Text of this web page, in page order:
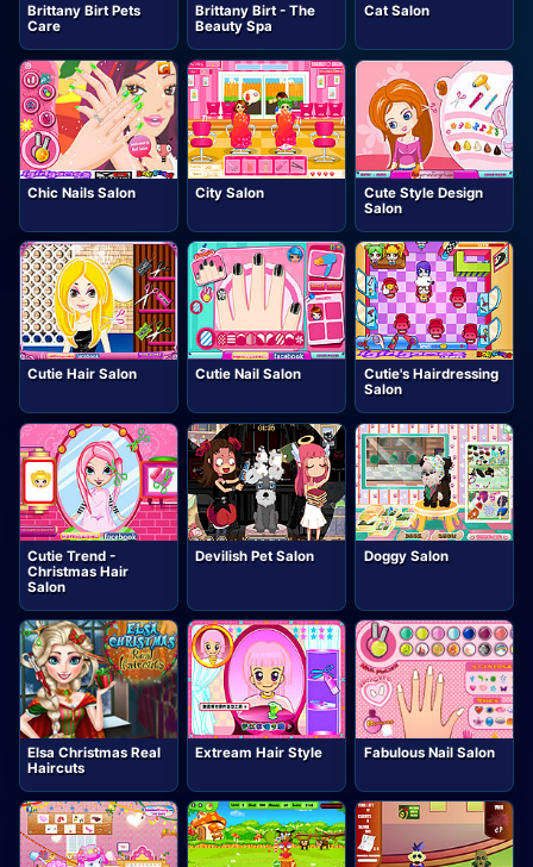
Brittany Birt Pets
Care
Brittany Birt - The
Beauty Spa
Cat Salon
Chic Nails Salon City Salon
Cute Style Design
Salon
Cutie Hair Salon Cutie Nail Salon
Cutie's Hairdressing
Salon
Cutie Trend -
Christmas Hair
Salon
Devilish Pet Salon Doggy Salon
Elsa Christmas Real
Haircuts
Extream Hair Style Fabulous Nail Salon